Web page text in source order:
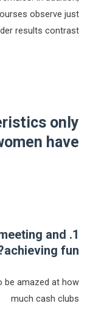
observe just
results contrast.
only
have
and
achieving fun?
be amazed at how
much cash clubs